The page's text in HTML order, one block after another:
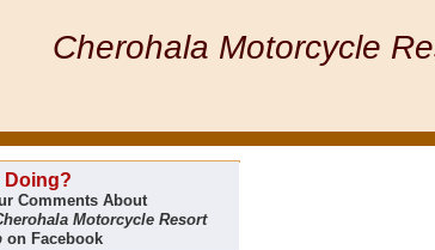
Cherohala Motorcycle
Doing?
Comments About
Motorcycle Resort
on Facebook